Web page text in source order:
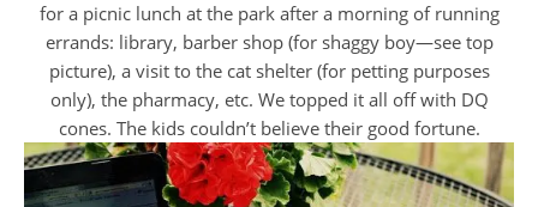
for a picnic lunch at the park after a morning of running
errands: library, barber shop (for shaggy boy—see top
picture), a visit to the cat shelter (for petting purposes
only), the pharmacy, etc. We topped it all off with DQ
cones. The kids couldn’t believe their good fortune.